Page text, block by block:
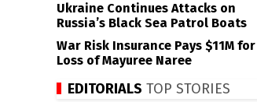
Ukraine Continues Attacks on
Russia’s Black Sea Patrol Boats
War Risk Insurance Pays $11M for
Loss of Mayuree Naree
EDITORIALS TOP STORIES